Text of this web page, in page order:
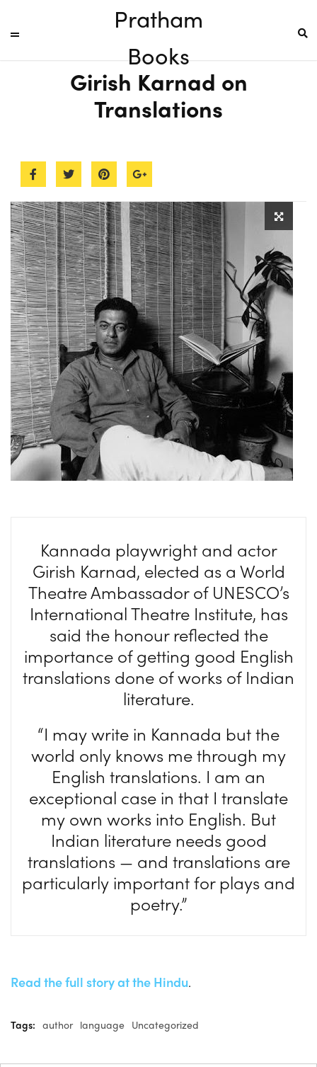
Pratham
Books
Girish Karnad on
Translations
Kannada playwright and actor
Girish Karnad, elected as a World
Theatre Ambassador of UNESCO’s
International Theatre Institute, has
said the honour reflected the
importance of getting good English
translations done of works of Indian
literature.
“I may write in Kannada but the
world only knows me through my
English translations. I am an
exceptional case in that I translate
my own works into English. But
Indian literature needs good
translations — and translations are
particularly important for plays and
poetry.”
Read the full story at the Hindu.
Tags: author language Uncategorized